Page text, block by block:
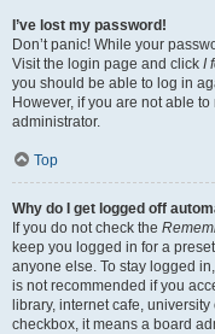
I’ve lost my password!
Don’t panic! While your
Visit the login page and click I
you should be able to log in
However, if you are not able
administrator.
Top
Why do I get logged off
If you do not check the
keep you logged in for a
anyone else. To stay logged
is not recommended if you
library, internet cafe,
checkbox, it means a board